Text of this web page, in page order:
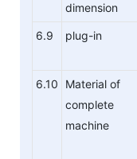
dimension
6.9 plug-in
6.10
Material of
complete
machine